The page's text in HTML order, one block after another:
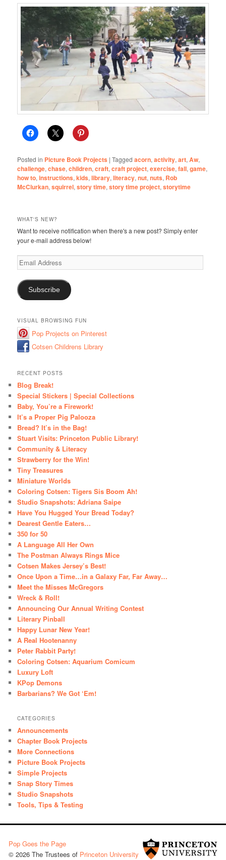
Posted in Picture Book Projects |Tagged acorn,activity,art,Aw,
challenge,chase,children,craft,craft project,exercise,fall,game,
how to,instructions,kids,library,literacy,nut,nuts, Rob
McClurkan,squirrel,story time,story time project,storytime
WHAT'S NEW?
Want to receive notification when there's a new post? Simply enter
your e-mail address below!
Email
Address
Subscribe
VISUAL BROWSING FUN
Pop Projects on Pinterest
Cotsen Childrens Library
RECENT POSTS
Blog Break!
Special Stickers | Special Collections
Baby, You’re a Firework!
It’s a Proper Pig Palooza
Bread? It’s in the Bag!
Stuart Visits: Princeton Public Library!
Community & Literacy
Strawberry for the Win!
Tiny Treasures
Miniature Worlds
Coloring Cotsen: Tigers Sis Boom Ah!
Studio Snapshots: Adriana Saipe
Have You Hugged Your Bread Today?
Dearest Gentle Eaters…
350 for 50
A Language All Her Own
The Postman Always Rings Mice
Cotsen Makes Jersey’s Best!
Once Upon a Time…in a Galaxy Far, Far Away…
Meet the Misses McGregors
Wreck & Roll!
Announcing Our Annual Writing Contest
Literary Pinball
Happy Lunar New Year!
A Real Hootenanny
Peter Rabbit Party!
Coloring Cotsen: Aquarium Comicum
Luxury Loft
KPop Demons
Barbarians? We Got ‘Em!
CATEGORIES
Announcements
Chapter Book Projects
More Connections
Picture Book Projects
Simple Projects
Snap Story Times
Studio Snapshots
Tools, Tips & Testing
Pop Goes the Page
© 2026 The Trustees of Princeton University